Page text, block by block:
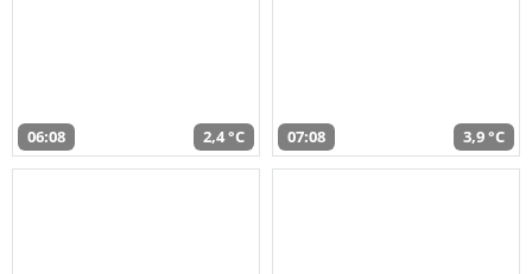
06:08 2,4 °C 07:08 3,9 °C